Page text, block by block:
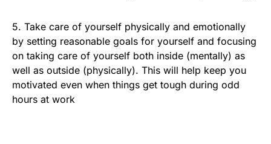
5. Take care of yourself physically and emotionally
by setting reasonable goals for yourself and focusing
on taking care of yourself both inside (mentally) as
well as outside (physically). This will help keep you
motivated even when things get tough during odd
hours at work